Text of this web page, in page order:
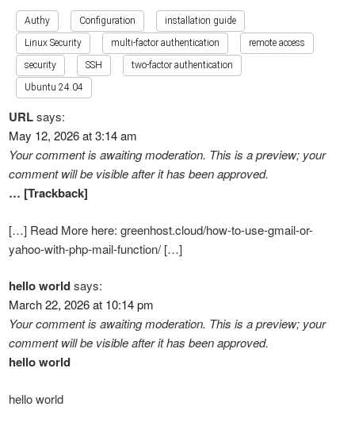
Authy Configuration
installation guide
Linux Security
multi-factor authentication
remote access
security
SSH
two-factor authentication
Ubuntu 24.04
URLsays:
May 12, 2026 at 3:14 am
Your comment is awaiting moderation. This is a preview; your
comment will be visible after it has been approved.
… [Trackback]
[…] Read More here: greenhost.cloud/how-to-use-gmail-or-
yahoo-with-php-mail-function/ […]
hello worldsays:
March 22, 2026 at 10:14 pm
Your comment is awaiting moderation. This is a preview; your
comment will be visible after it has been approved.
hello world
hello world